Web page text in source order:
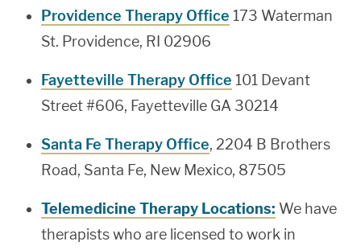
Providence Therapy Office 173 Waterman
St. Providence, RI 02906
Fayetteville Therapy Office 101 Devant
Street #606, Fayetteville GA 30214
Santa Fe Therapy Office, 2204 B Brothers
Road, Santa Fe, New Mexico, 87505
Telemedicine Therapy Locations: We have
therapists who are licensed to work in